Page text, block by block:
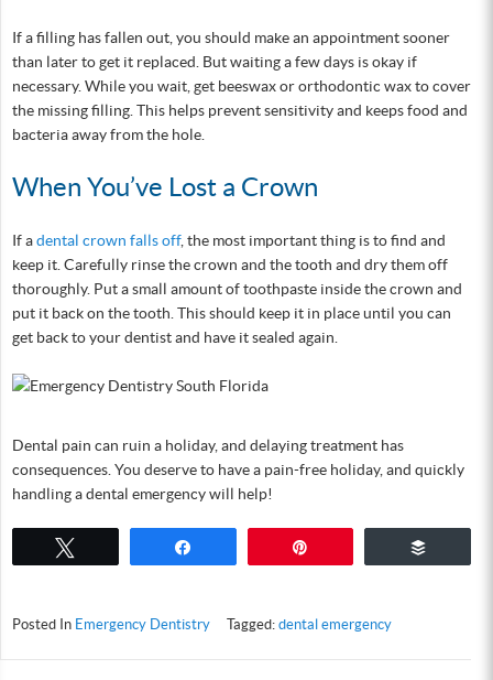
If a filling has fallen out, you should make an appointment sooner
than later to get it replaced. But waiting a few days is okay if
necessary. While you wait, get beeswax or orthodontic wax to cover
the missing filling. This helps prevent sensitivity and keeps food and
bacteria away from the hole.
When You’ve Lost a Crown
If adental crown falls off, the most important thing is to find and
keep it. Carefully rinse the crown and the tooth and dry them off
thoroughly. Put a small amount of toothpaste inside the crown and
put it back on the tooth. This should keep it in place until you can
get back to your dentist and have it sealed again.
Dental pain can ruin a holiday, and delaying treatment has
consequences. You deserve to have a pain-free holiday, and quickly
handling a dental emergency will help!
Posted In Emergency Dentistry Tagged: dental emergency